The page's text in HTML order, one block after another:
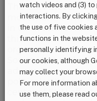
The SUN
movement,
in 60 countries and
this movement
organizations that
Society Network
advocacy,
political will for
center of SUN
watch videos and (3)
interactions. By
the use of five cookies
functions in the
personally identifying
our cookies, although
may collect your
For more information
use them, please read